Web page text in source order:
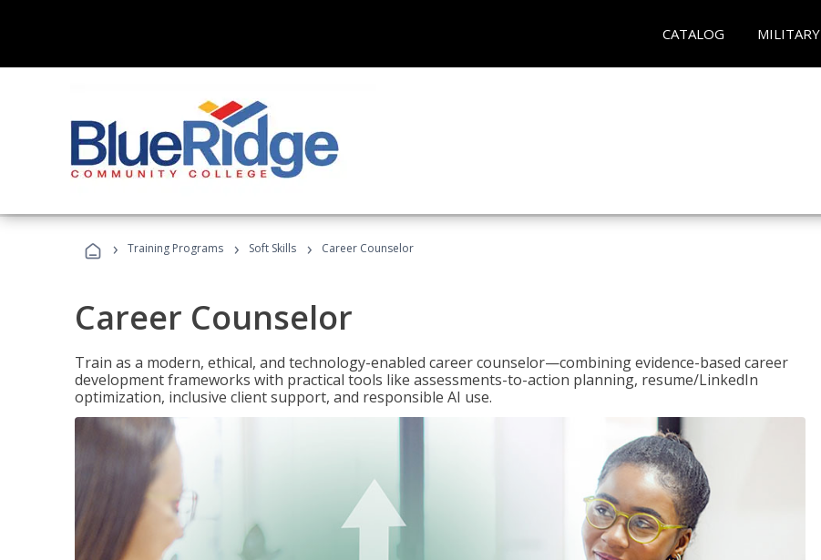
CATALOG MILITARY
› Training Programs › Soft Skills › Career Counselor
Career Counselor
Train as a modern, ethical, and technology-enabled career counselor—combining evidence-based career
development frameworks with practical tools like assessments-to-action planning, resume/LinkedIn
optimization, inclusive client support, and responsible AI use.